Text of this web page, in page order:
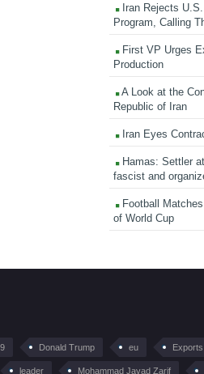
Iran Rejects
Program, Calling
First VP Urges
Production
A Look at the
Republic of Iran
Iran Eyes
Hamas: Settler
fascist and
Football
of World Cup
Donald Trump eu Exports
leader Mohammad Javad Zarif